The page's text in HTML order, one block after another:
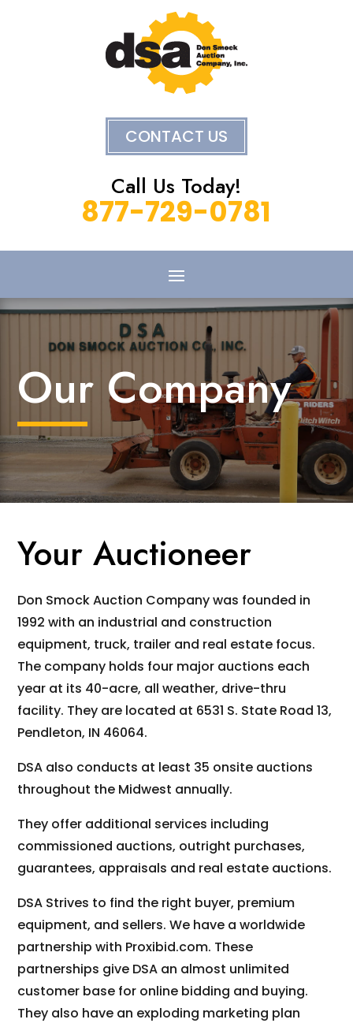
CONTACT US
Call Us Today!
877-729-0781
Our Company
Your Auctioneer
Don Smock Auction Company was founded in
1992 with an industrial and construction
equipment, truck, trailer and real estate focus.
The company holds four major auctions each
year at its 40-acre, all weather, drive-thru
facility. They are located at 6531 S. State Road 13,
Pendleton, IN 46064.
DSA also conducts at least 35 onsite auctions
throughout the Midwest annually.
They offer additional services including
commissioned auctions, outright purchases,
guarantees, appraisals and real estate auctions.
DSA Strives to find the right buyer, premium
equipment, and sellers. We have a worldwide
partnership with Proxibid.com. These
partnerships give DSA an almost unlimited
customer base for online bidding and buying.
They also have an exploding marketing plan